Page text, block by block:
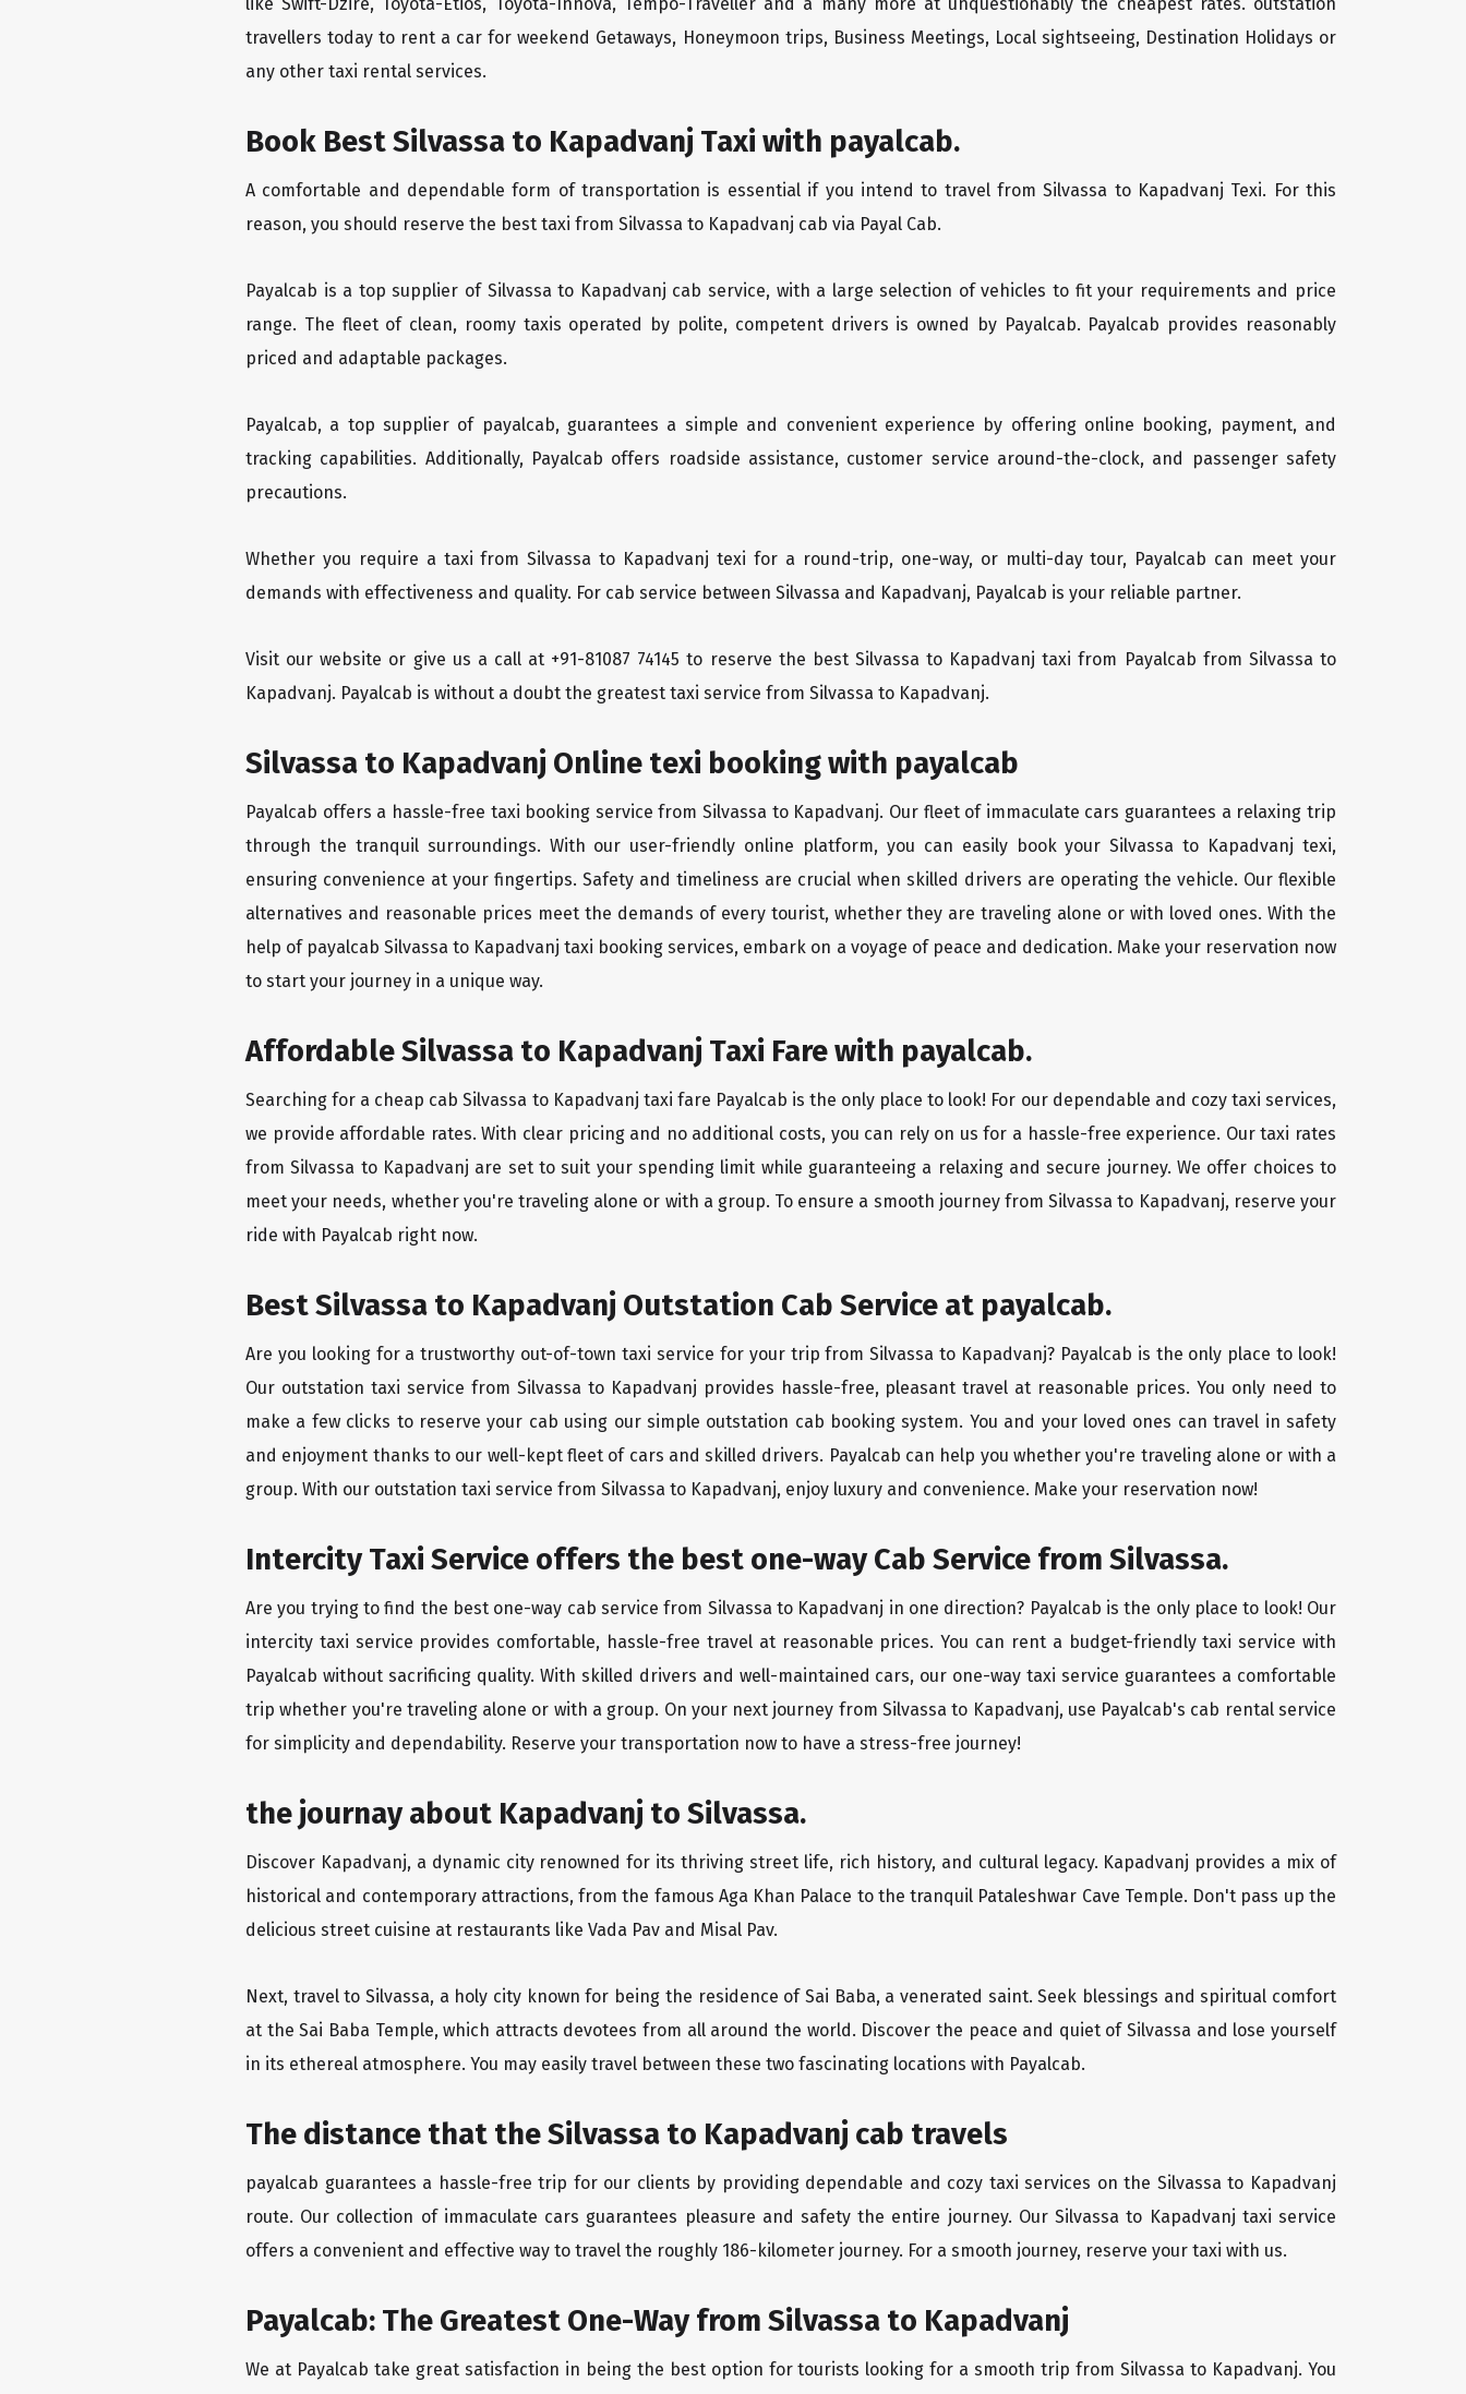
like Swift-Dzire, Toyota-Etios, Toyota-Innova, Tempo-Traveller and a many more at unquestionably the cheapest rates. outstation
travellers today to rent a car for weekend Getaways, Honeymoon trips, Business Meetings, Local sightseeing, Destination Holidays or
any other taxi rental services.
Book Best Silvassa to Kapadvanj Taxi with payalcab.
A comfortable and dependable form of transportation is essential if you intend to travel from Silvassa to Kapadvanj Texi. For this
reason, you should reserve the best taxi from Silvassa to Kapadvanj cab via Payal Cab.
Payalcab is a top supplier of Silvassa to Kapadvanj cab service, with a large selection of vehicles to fit your requirements and price
range. The fleet of clean, roomy taxis operated by polite, competent drivers is owned by Payalcab. Payalcab provides reasonably
priced and adaptable packages.
Payalcab, a top supplier of payalcab, guarantees a simple and convenient experience by offering online booking, payment, and
tracking capabilities. Additionally, Payalcab offers roadside assistance, customer service around-the-clock, and passenger safety
precautions.
Whether you require a taxi from Silvassa to Kapadvanj texi for a round-trip, one-way, or multi-day tour, Payalcab can meet your
demands with effectiveness and quality. For cab service between Silvassa and Kapadvanj, Payalcab is your reliable partner.
Visit our website or give us a call at +91-81087 74145 to reserve the best Silvassa to Kapadvanj taxi from Payalcab from Silvassa to
Kapadvanj. Payalcab is without a doubt the greatest taxi service from Silvassa to Kapadvanj.
Silvassa to Kapadvanj Online texi booking with payalcab
Payalcab offers a hassle-free taxi booking service from Silvassa to Kapadvanj. Our fleet of immaculate cars guarantees a relaxing trip
through the tranquil surroundings. With our user-friendly online platform, you can easily book your Silvassa to Kapadvanj texi,
ensuring convenience at your fingertips. Safety and timeliness are crucial when skilled drivers are operating the vehicle. Our flexible
alternatives and reasonable prices meet the demands of every tourist, whether they are traveling alone or with loved ones. With the
help of payalcab Silvassa to Kapadvanj taxi booking services, embark on a voyage of peace and dedication. Make your reservation now
to start your journey in a unique way.
Affordable Silvassa to Kapadvanj Taxi Fare with payalcab.
Searching for a cheap cab Silvassa to Kapadvanj taxi fare Payalcab is the only place to look! For our dependable and cozy taxi services,
we provide affordable rates. With clear pricing and no additional costs, you can rely on us for a hassle-free experience. Our taxi rates
from Silvassa to Kapadvanj are set to suit your spending limit while guaranteeing a relaxing and secure journey. We offer choices to
meet your needs, whether you're traveling alone or with a group. To ensure a smooth journey from Silvassa to Kapadvanj, reserve your
ride with Payalcab right now.
Best Silvassa to Kapadvanj Outstation Cab Service at payalcab.
Are you looking for a trustworthy out-of-town taxi service for your trip from Silvassa to Kapadvanj? Payalcab is the only place to look!
Our outstation taxi service from Silvassa to Kapadvanj provides hassle-free, pleasant travel at reasonable prices. You only need to
make a few clicks to reserve your cab using our simple outstation cab booking system. You and your loved ones can travel in safety
and enjoyment thanks to our well-kept fleet of cars and skilled drivers. Payalcab can help you whether you're traveling alone or with a
group. With our outstation taxi service from Silvassa to Kapadvanj, enjoy luxury and convenience. Make your reservation now!
Intercity Taxi Service offers the best one-way Cab Service from Silvassa.
Are you trying to find the best one-way cab service from Silvassa to Kapadvanj in one direction? Payalcab is the only place to look! Our
intercity taxi service provides comfortable, hassle-free travel at reasonable prices. You can rent a budget-friendly taxi service with
Payalcab without sacrificing quality. With skilled drivers and well-maintained cars, our one-way taxi service guarantees a comfortable
trip whether you're traveling alone or with a group. On your next journey from Silvassa to Kapadvanj, use Payalcab's cab rental service
for simplicity and dependability. Reserve your transportation now to have a stress-free journey!
the journay about Kapadvanj to Silvassa.
Discover Kapadvanj, a dynamic city renowned for its thriving street life, rich history, and cultural legacy. Kapadvanj provides a mix of
historical and contemporary attractions, from the famous Aga Khan Palace to the tranquil Pataleshwar Cave Temple. Don't pass up the
delicious street cuisine at restaurants like Vada Pav and Misal Pav.
Next, travel to Silvassa, a holy city known for being the residence of Sai Baba, a venerated saint. Seek blessings and spiritual comfort
at the Sai Baba Temple, which attracts devotees from all around the world. Discover the peace and quiet of Silvassa and lose yourself
in its ethereal atmosphere. You may easily travel between these two fascinating locations with Payalcab.
The distance that the Silvassa to Kapadvanj cab travels
payalcab guarantees a hassle-free trip for our clients by providing dependable and cozy taxi services on the Silvassa to Kapadvanj
route. Our collection of immaculate cars guarantees pleasure and safety the entire journey. Our Silvassa to Kapadvanj taxi service
offers a convenient and effective way to travel the roughly 186-kilometer journey. For a smooth journey, reserve your taxi with us.
Payalcab: The Greatest One-Way from Silvassa to Kapadvanj
We at Payalcab take great satisfaction in being the best option for tourists looking for a smooth trip from Silvassa to Kapadvanj. You